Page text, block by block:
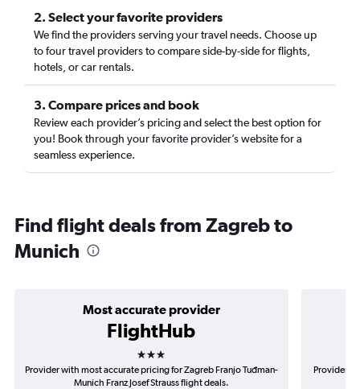
2. Select your favorite providers
We find the providers serving your travel needs. Choose up
to four travel providers to compare side-by-side for flights,
hotels, or car rentals.
3. Compare prices and book
Review each provider’s pricing and select the best option for
you! Book through your favorite provider’s website for a
seamless experience.
Find flight deals from Zagreb to
Munich
Most accurate provider
FlightHub
3 stars
Provider with most accurate pricing for Zagreb Franjo Tuđman-
Munich Franz Josef Strauss flight deals.
Provider